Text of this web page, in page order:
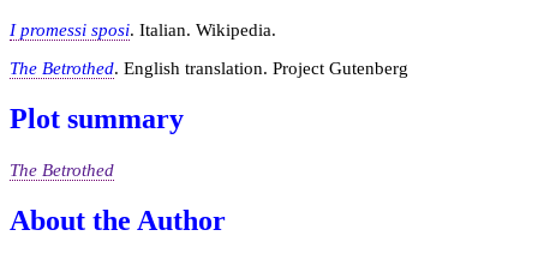
I promessi sposi. Italian. Wikipedia.
The Betrothed. English translation. Project Gutenberg
Plot summary
The Betrothed
About the Author